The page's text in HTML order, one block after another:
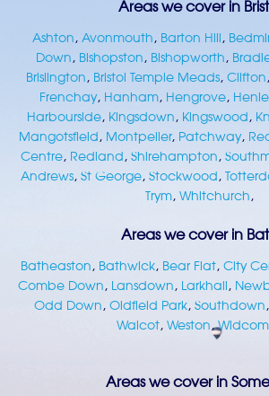
Areas we cover in
Ashton,Avonmouth, Barton Hill,
Down, Bishopston, Bishopworth,
Brislington, Bristol Temple Meads,Clifton,
Frenchay, Hanham, Hengrove,
Harbourside, Kingsdown, Kingswood,
Mangotsfield, Montpelier, Patchway,
Centre, Redland,Shirehampton,
Andrews,St George,Stockwood,
Trym,Whitchurch,
Areas we cover in
Batheaston, Bathwick, Bear Flat,City
Combe Down, Lansdown, Larkhall,
Odd Down,Oldfield Park,Southdown,
Walcot,Weston,
Areas we cover in